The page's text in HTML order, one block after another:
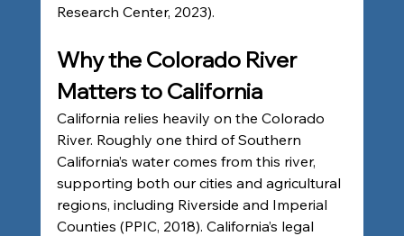
Research Center, 2023).
Why the Colorado River
Matters to California
California relies heavily on the Colorado
River. Roughly one third of Southern
California’s water comes from this river,
supporting both our cities and agricultural
regions, including Riverside and Imperial
Counties (PPIC, 2018). California’s legal